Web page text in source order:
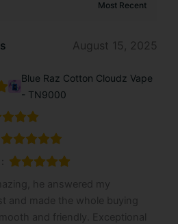
August 15, 2025
Blue Raz Cotton Cloudz Vape
- TN9000
he answered my
and made the whole buying
and friendly. Exceptional